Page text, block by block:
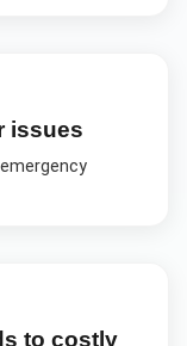
issues
to costly